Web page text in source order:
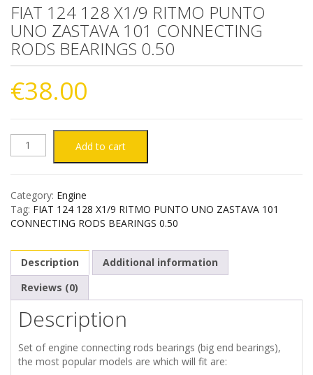
FIAT 124 128 X1/9 RITMO PUNTO
UNO ZASTAVA 101 CONNECTING
RODS BEARINGS 0.50
€38.00
FIAT
128
RITMO
PUNTO
UNO
ZASTAVA
Add to cart
Category: Engine
Tag: FIAT 124 128 X1/9 RITMO PUNTO UNO ZASTAVA 101
CONNECTING RODS BEARINGS 0.50
Description
Additional information
Reviews (0)
Description
Set of engine connecting rods bearings (big end bearings),
the most popular models are which will fit are: